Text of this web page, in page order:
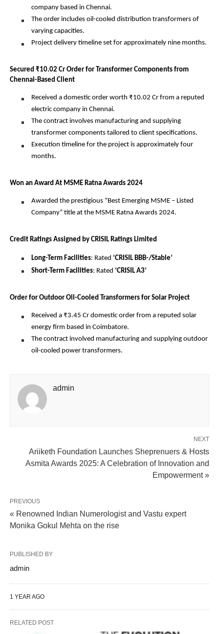
company based in Chennai.
The order includes oil-cooled distribution transformers of
varying capacities.
Project delivery timeline set for approximately nine months.
Secured ₹10.02 Cr Order for Transformer Components from
Chennai-Based Client
Received a domestic order worth ₹10.02 Cr from a reputed
electric company in Chennai.
The contract involves manufacturing and supplying
transformer components tailored to client specifications.
Execution timeline for the project is approximately four
months.
Won an Award At MSME Ratna Awards 2024
Awarded the prestigious “Best Emerging MSME – Listed
Company” title at the MSME Ratna Awards 2024.
Credit Ratings Assigned by CRISIL Ratings Limited
Long-Term Facilities: Rated ‘CRISIL BBB-/Stable’
Short-Term Facilities: Rated ‘CRISIL A3’
Order for Outdoor Oil-Cooled Transformers for Solar Project
Received a ₹3.45 Cr domestic order from a reputed solar
energy firm based in Coimbatore.
The contract involved manufacturing and supplying outdoor
oil-cooled power transformers.
admin
NEXT
Ariiketh Foundation Launches Sheprenuers & Hosts
Asmita Awards 2025: A Celebration of Innovation and
Empowerment »
PREVIOUS
« Renowned Indian Numerologist and Vastu expert
Monika Gokul Mehta on the rise
PUBLISHED BY
admin
1 YEAR AGO
RELATED POST